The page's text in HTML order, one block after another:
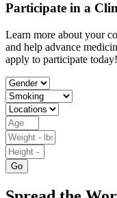
Participate in a
Learn more about your
and help advance
apply to participate today!
Go